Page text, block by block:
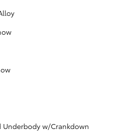
Underbody w/Crankdown